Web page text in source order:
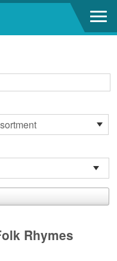
Rhymes